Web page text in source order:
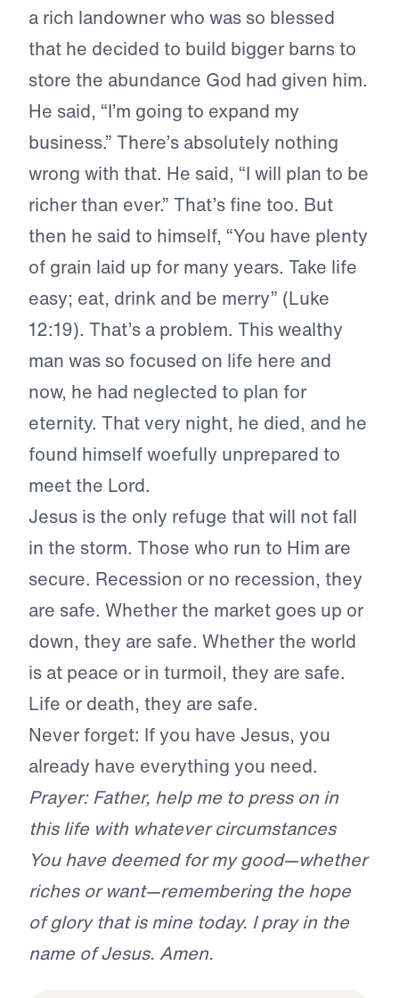
a rich landowner who was so blessed
that he decided to build bigger barns to
store the abundance God had given him.
He said, “I’m going to expand my
business.” There’s absolutely nothing
wrong with that. He said, “I will plan to be
richer than ever.” That’s fine too. But
then he said to himself, “You have plenty
of grain laid up for many years. Take life
easy; eat, drink and be merry” (Luke
12:19). That’s a problem. This wealthy
man was so focused on life here and
now, he had neglected to plan for
eternity. That very night, he died, and he
found himself woefully unprepared to
meet the Lord.
Jesus is the only refuge that will not fall
in the storm. Those who run to Him are
secure. Recession or no recession, they
are safe. Whether the market goes up or
down, they are safe. Whether the world
is at peace or in turmoil, they are safe.
Life or death, they are safe.
Never forget: If you have Jesus, you
already have everything you need.
Prayer: Father, help me to press on in
this life with whatever circumstances
You have deemed for my good—whether
riches or want—remembering the hope
of glory that is mine today. I pray in the
name of Jesus. Amen.